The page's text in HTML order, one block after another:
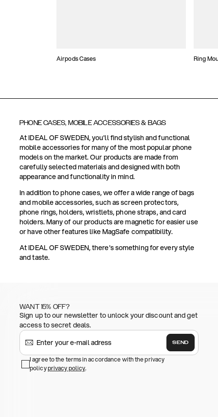
Airpods Cases Ring
PHONE CASES, MOBILE ACCESSORIES & BAGS
At IDEAL OF SWEDEN, you'll find stylish and functional
mobile accessories for many of the most popular phone
models on the market. Our products are made from
carefully selected materials and designed with both
appearance and functionality in mind.
In addition to phone cases, we offer a wide range of bags
and mobile accessories, such as screen protectors,
phone rings, holders, wristlets, phone straps, and card
holders. Many of our products are magnetic for easier use
or have other features like MagSafe compatibility.
At IDEAL OF SWEDEN, there's something for every style
and taste.
WANT 15% OFF?
Sign up to our newsletter to unlock your discount and get
access to secret deals.
SEND
I agree to the terms in accordance with the privacy
policyprivacy policy.